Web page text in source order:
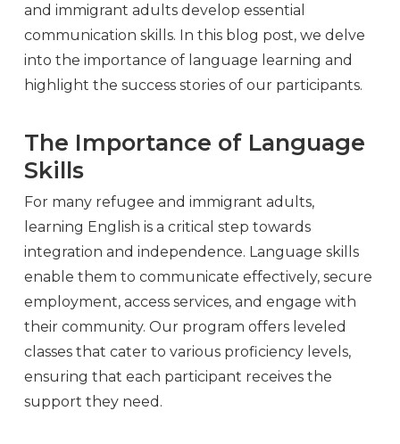
and immigrant adults develop essential
communication skills. In this blog post, we delve
into the importance of language learning and
highlight the success stories of our participants.
The Importance of Language
Skills
For many refugee and immigrant adults,
learning English is a critical step towards
integration and independence. Language skills
enable them to communicate effectively, secure
employment, access services, and engage with
their community. Our program offers leveled
classes that cater to various proficiency levels,
ensuring that each participant receives the
support they need.